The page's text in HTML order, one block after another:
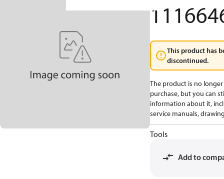
This product has
discontinued.
The product is no
purchase, but you can
information about it,
service manuals,
Tools
Add to